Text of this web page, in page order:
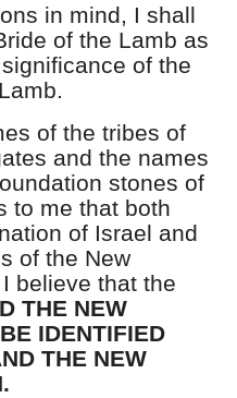
in mind, I shall
of the Lamb as
of the
of the tribes of
and the names
stones of
to me that both
of Israel and
of the New
believe that the
THE NEW
IDENTIFIED
THE NEW